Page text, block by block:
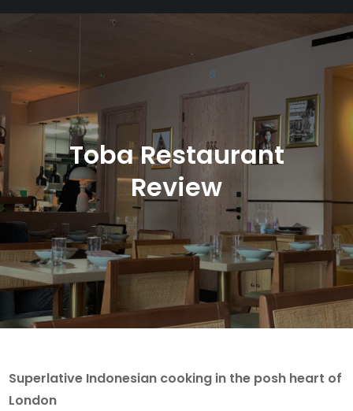
Toba Restaurant
Review
Superlative Indonesian cooking in the posh heart of
London